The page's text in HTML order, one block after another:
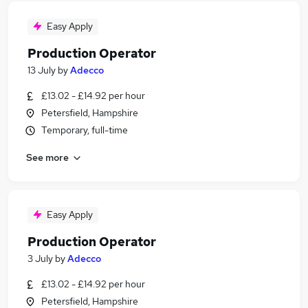
Easy Apply
Production Operator
13 July byAdecco
£13.02 - £14.92 per hour
Petersfield, Hampshire
Temporary, full-time
See more
Easy Apply
Production Operator
3 July byAdecco
£13.02 - £14.92 per hour
Petersfield, Hampshire